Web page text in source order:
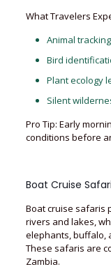
What Travelers
Animal
Bird
Plant ecology
Silent
Pro Tip: Early
conditions before
Boat Cruise
Boat cruise safaris
rivers and lakes,
elephants, buffalo,
These safaris are
Zambia.